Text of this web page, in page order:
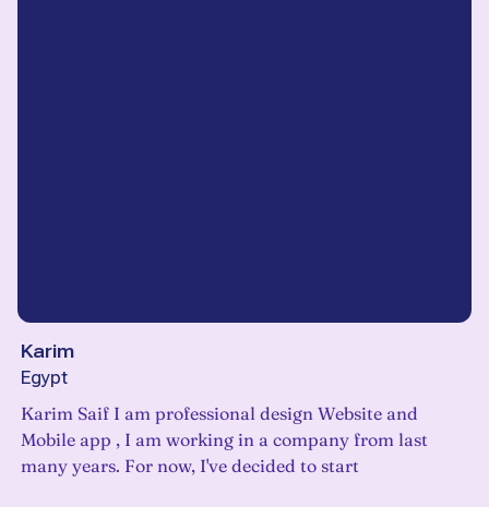
Karim
Egypt
Karim Saif I am professional design Website and
Mobile app , I am working in a company from last
many years. For now, I've decided to start